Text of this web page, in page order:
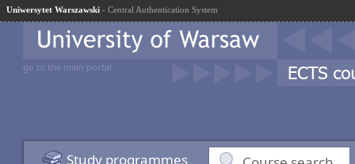
Uniwersytet Warszawski - Central Authentication System
go to the main portal
Study programmes